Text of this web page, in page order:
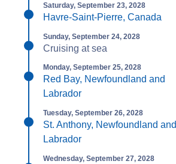
Saturday, September 23, 2028
Havre-Saint-Pierre, Canada
Sunday, September 24, 2028
Cruising at sea
Monday, September 25, 2028
Red Bay, Newfoundland and
Labrador
Tuesday, September 26, 2028
St. Anthony, Newfoundland and
Labrador
Wednesday, September 27, 2028